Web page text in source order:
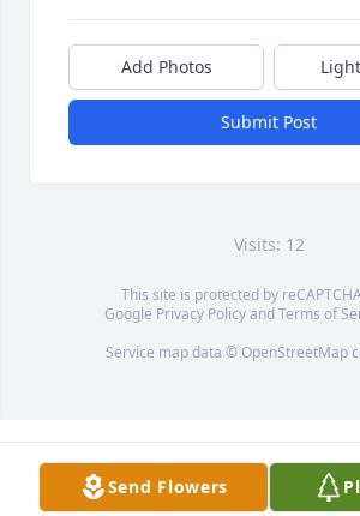
Add Photos
Submit Post
Visits: 12
This site is protected by
Google Privacy PolicyandTerms of
Service map data © OpenStreetMap
Send Flowers